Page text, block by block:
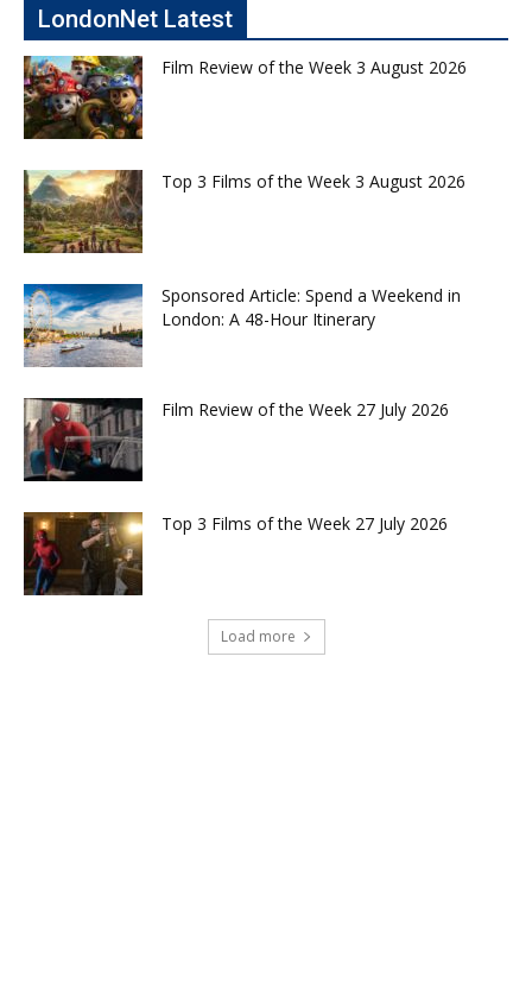
LondonNet Latest
Film Review of the Week 3 August 2026
Top 3 Films of the Week 3 August 2026
Sponsored Article: Spend a Weekend in
London: A 48-Hour Itinerary
Film Review of the Week 27 July 2026
Top 3 Films of the Week 27 July 2026
Load more